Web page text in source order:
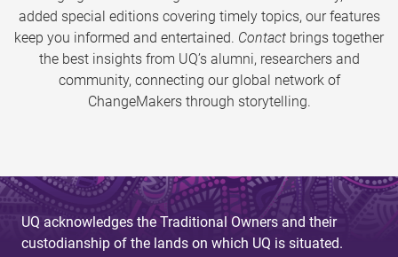
added special editions covering timely topics, our features
keep you informed and entertained. Contact brings together
the best insights from UQ’s alumni, researchers and
community, connecting our global network of
ChangeMakers through storytelling.
UQ acknowledges the Traditional Owners and their
custodianship of the lands on which UQ is situated.